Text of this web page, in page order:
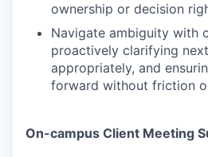
ownership or decision
Navigate ambiguity with
proactively clarifying
appropriately, and
forward without friction
On-campus Client Meeting